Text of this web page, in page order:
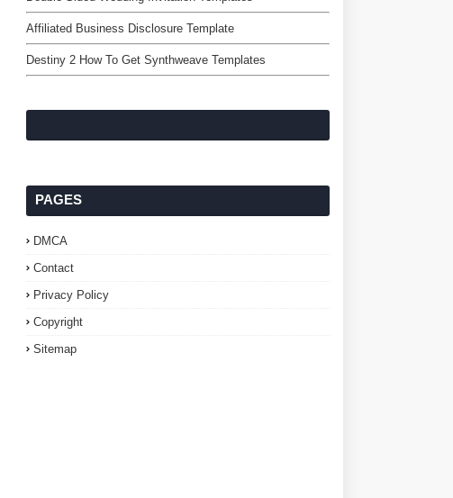
Affiliated Business Disclosure Template
Destiny 2 How To Get Synthweave Templates
PAGES
DMCA
Contact
Privacy Policy
Copyright
Sitemap